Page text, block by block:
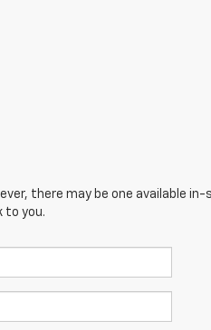
there may be one available
to you.